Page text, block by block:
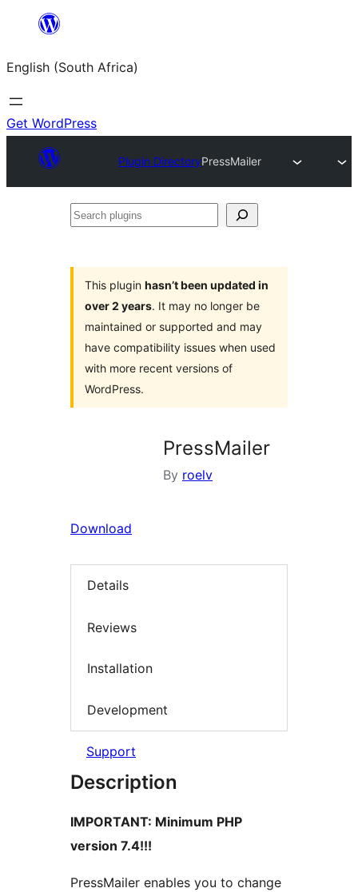
content
English (South Africa)
Get WordPress
Plugin DirectoryPressMailer
Search
This plugin hasn’t been updated in
over 2 years. It may no longer be
maintained or supported and may
have compatibility issues when used
with more recent versions of
WordPress.
PressMailer
By roelv
Download
Details
Reviews
Installation
Development
Support
Description
IMPORTANT: Minimum PHP
version 7.4!!!
PressMailer enables you to change